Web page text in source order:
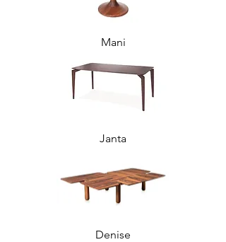
Mani
Janta
Denise